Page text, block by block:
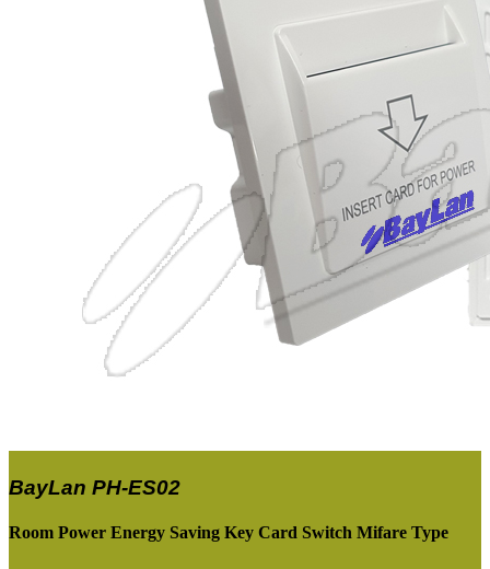
BayLan PH-ES02
Room Power Energy Saving Key Card Switch Mifare Type